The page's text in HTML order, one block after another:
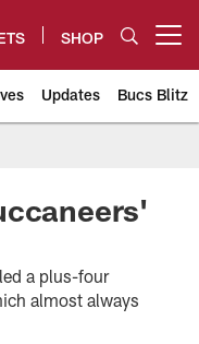
SHOP
Updates Bucs Blitz
a plus-four
almost always